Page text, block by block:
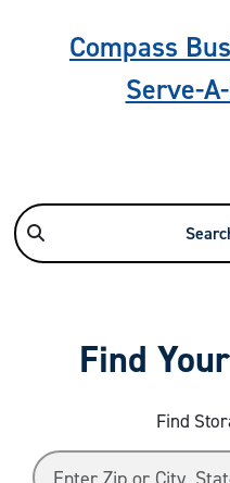
Compass
Serve-
Find
Find